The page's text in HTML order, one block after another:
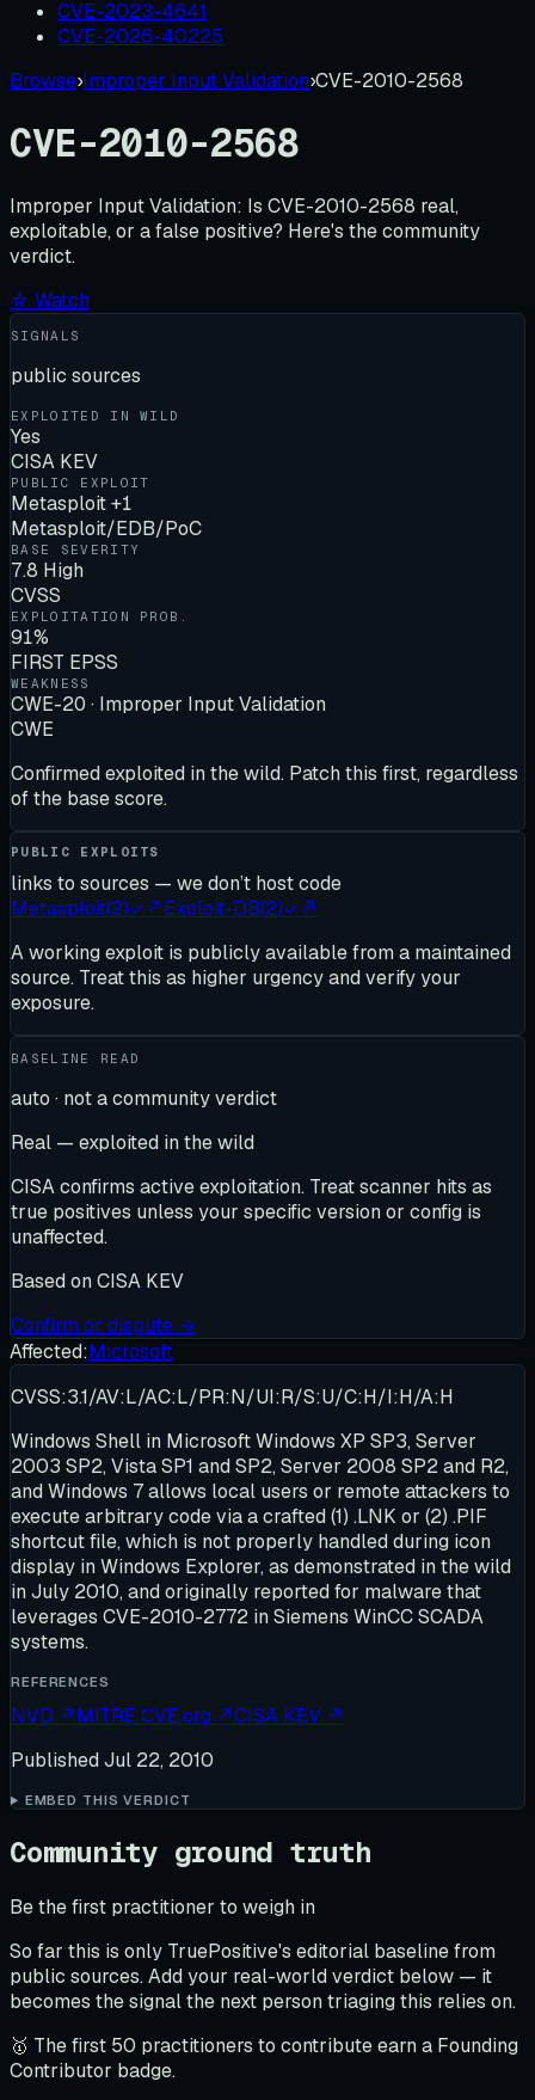
CVE-2023-4641
CVE-2026-40225
Browse›Improper Input Validation›CVE-2010-2568
CVE-2010-2568
Improper Input Validation: Is CVE-2010-2568 real,
exploitable, or a false positive? Here's the community
verdict.
☆ Watch
SIGNALS
public sources
EXPLOITED IN WILD
Yes
CISA KEV
PUBLIC EXPLOIT
Metasploit +1
Metasploit/EDB/PoC
BASE SEVERITY
7.8 High
CVSS
EXPLOITATION PROB.
91%
FIRST EPSS
WEAKNESS
CWE-20 · Improper Input Validation
CWE
Confirmed exploited in the wild. Patch this first, regardless
of the base score.
PUBLIC EXPLOITS
links to sources — we don’t host code
Metasploit(2)✓↗Exploit-DB(2)✓↗
A working exploit is publicly available from a maintained
source. Treat this as higher urgency and verify your
exposure.
BASELINE READ
auto · not a community verdict
Real — exploited in the wild
CISA confirms active exploitation. Treat scanner hits as
true positives unless your specific version or config is
unaffected.
Based on CISA KEV
Confirm or dispute →
Affected:Microsoft
CVSS:3.1/AV:L/AC:L/PR:N/UI:R/S:U/C:H/I:H/A:H
Windows Shell in Microsoft Windows XP SP3, Server
2003 SP2, Vista SP1 and SP2, Server 2008 SP2 and R2,
and Windows 7 allows local users or remote attackers to
execute arbitrary code via a crafted (1) .LNK or (2) .PIF
shortcut file, which is not properly handled during icon
display in Windows Explorer, as demonstrated in the wild
in July 2010, and originally reported for malware that
leverages CVE-2010-2772 in Siemens WinCC SCADA
systems.
REFERENCES
NVD ↗MITRE CVE.org ↗CISA KEV ↗
Published Jul 22, 2010
EMBED THIS VERDICT
Community ground truth
Be the first practitioner to weigh in
So far this is only TruePositive's editorial baseline from
public sources. Add your real-world verdict below — it
becomes the signal the next person triaging this relies on.
🥇 The first 50 practitioners to contribute earn a Founding
Contributor badge.